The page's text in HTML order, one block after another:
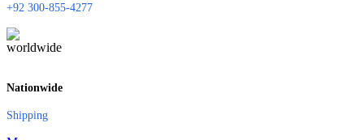
+92 300-855-4277
Nationwide
Shipping